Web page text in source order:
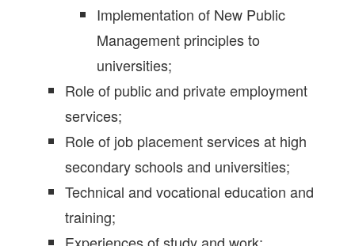
Implementation of New Public
Management principles to
universities;
Role of public and private employment
services;
Role of job placement services at high
secondary schools and universities;
Technical and vocational education and
training;